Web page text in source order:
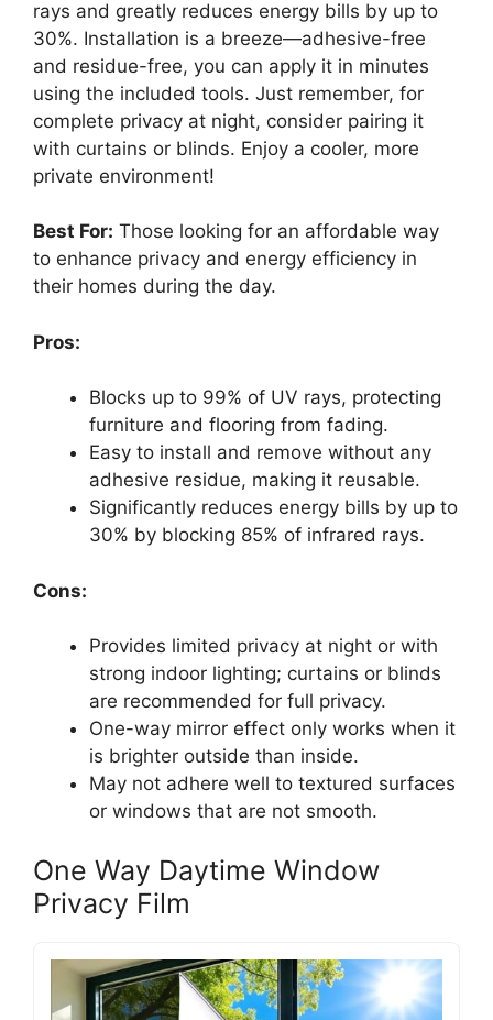
rays and greatly reduces energy bills by up to
30%. Installation is a breeze—adhesive-free
and residue-free, you can apply it in minutes
using the included tools. Just remember, for
complete privacy at night, consider pairing it
with curtains or blinds. Enjoy a cooler, more
private environment!
Best For: Those looking for an affordable way
to enhance privacy and energy efficiency in
their homes during the day.
Pros:
Blocks up to 99% of UV rays, protecting
furniture and flooring from fading.
Easy to install and remove without any
adhesive residue, making it reusable.
Significantly reduces energy bills by up to
30% by blocking 85% of infrared rays.
Cons:
Provides limited privacy at night or with
strong indoor lighting; curtains or blinds
are recommended for full privacy.
One-way mirror effect only works when it
is brighter outside than inside.
May not adhere well to textured surfaces
or windows that are not smooth.
One Way Daytime Window
Privacy Film